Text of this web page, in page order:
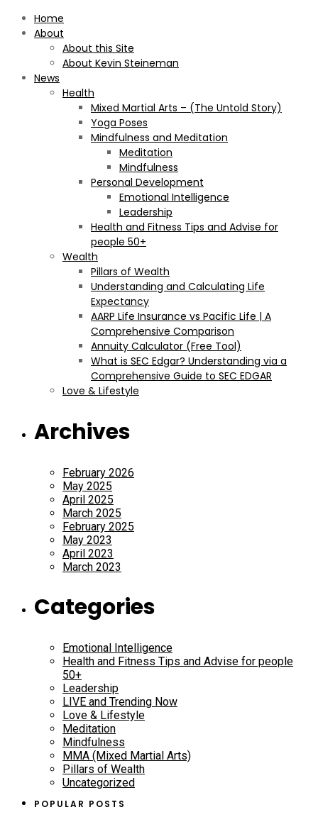
Home
About
About this Site
About Kevin Steineman
News
Health
Mixed Martial Arts – (The Untold Story)
Yoga Poses
Mindfulness and Meditation
Meditation
Mindfulness
Personal Development
Emotional Intelligence
Leadership
Health and Fitness Tips and Advise for
people 50+
Wealth
Pillars of Wealth
Understanding and Calculating Life
Expectancy
AARP Life Insurance vs Pacific Life | A
Comprehensive Comparison
Annuity Calculator (Free Tool)
What is SEC Edgar? Understanding via a
Comprehensive Guide to SEC EDGAR
Love & Lifestyle
Archives
February 2026
May 2025
April 2025
March 2025
February 2025
May 2023
April 2023
March 2023
Categories
Emotional Intelligence
Health and Fitness Tips and Advise for people
50+
Leadership
LIVE and Trending Now
Love & Lifestyle
Meditation
Mindfulness
MMA (Mixed Martial Arts)
Pillars of Wealth
Uncategorized
POPULAR POSTS